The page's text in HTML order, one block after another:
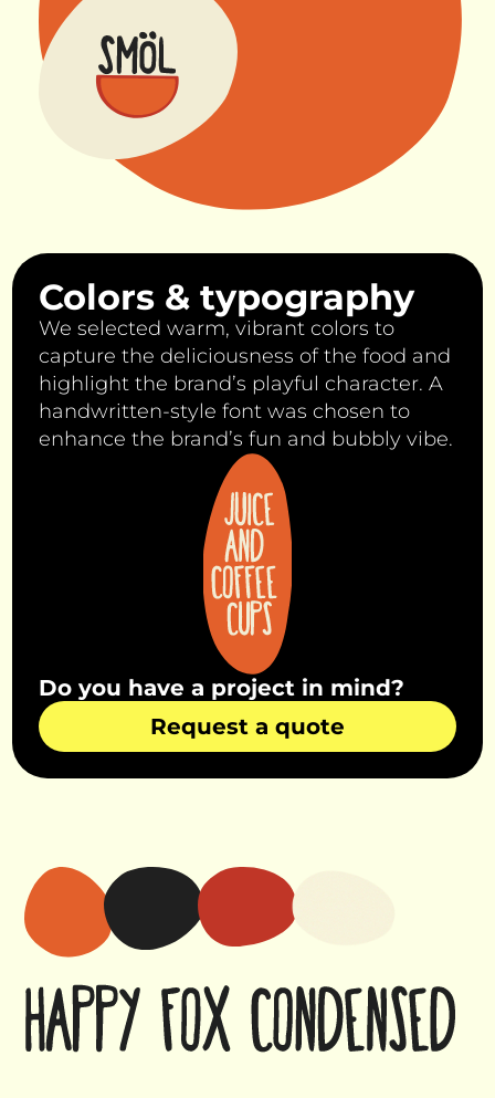
Colors & typography
We selected warm, vibrant colors to
capture the deliciousness of the food and
highlight the brand’s playful character. A
handwritten-style font was chosen to
enhance the brand’s fun and bubbly vibe.
Do you have a project in mind?
Request a quote